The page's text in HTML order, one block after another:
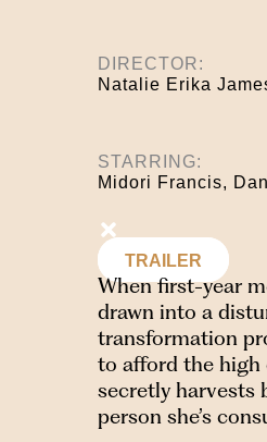
DIRECTOR:
Natalie Erika
STARRING:
Midori Francis,
TRAILER
When first-year
drawn into a
transformation
to afford the high
secretly harvests
person she’s